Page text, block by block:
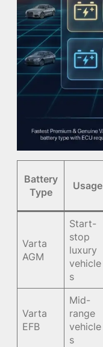
Battery
Type
Usage
Varta
AGM
Start-
stop
luxury
vehicle
s
Varta
EFB
Mid-
range
vehicle
s